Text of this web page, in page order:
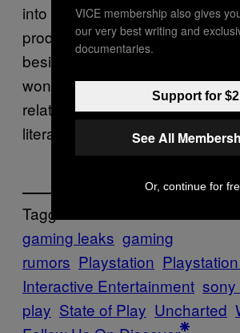
into the business of robbing
product would even have that
besides a game? Regardless,
won’t have to wait very long to
related to, as the summer
literally just weeks away.
Tagged:
gaming leaks gaming
rumors Playstation
Interactive Entertainment sony
play State of Play Uncharted
VICE membership also gives
our very best writing and
documentaries.
Support for $2
See All
Or, continue for